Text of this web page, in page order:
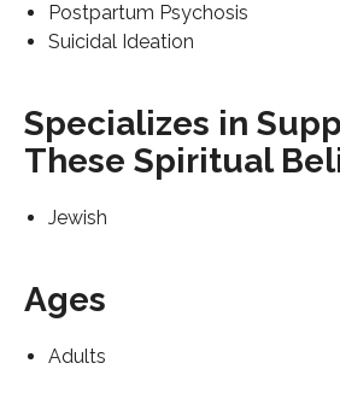
Postpartum Psychosis
Suicidal Ideation
Specializes in
These Spiritual
Jewish
Ages
Adults